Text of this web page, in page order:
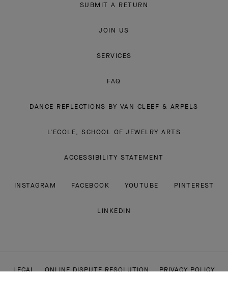
SUBMIT A RETURN
JOIN US
SERVICES
FAQ
DANCE REFLECTIONS BY VAN CLEEF & ARPELS
L'ECOLE, SCHOOL OF JEWELRY ARTS
ACCESSIBILITY STATEMENT
INSTAGRAM FACEBOOK YOUTUBE PINTEREST
LINKEDIN
LEGAL ONLINE DISPUTE RESOLUTION PRIVACY POLICY